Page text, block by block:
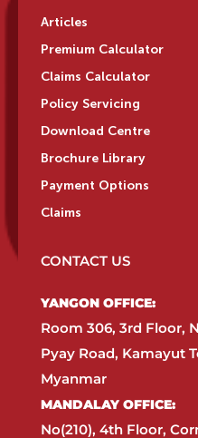
Articles
Premium Calculator
Claims Calculator
Policy Servicing
Download Centre
Brochure Library
Payment Options
Claims
CONTACT US
YANGON OFFICE:​
Room 306, 3rd Floor,
Pyay Road, Kamayut
Myanmar​
MANDALAY OFFICE:​
No(210), 4th Floor,